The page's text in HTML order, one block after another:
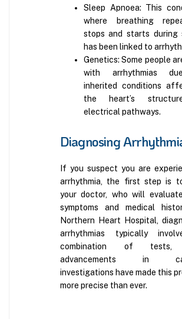
Sleep Apnoea: This
where breathing
stops and starts during
has been linked to
Genetics: Some people
with arrhythmias
inherited conditions
the heart’s
electrical pathways.
Diagnosing
If you suspect you are
arrhythmia, the first step is
your doctor, who will
symptoms and medical
Northern Heart Hospital,
arrhythmias typically
combination of tests,
advancements in
investigations have made this
more precise than ever.